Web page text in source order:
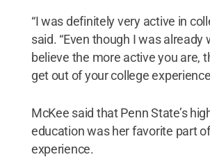
“I was definitely very active in
said. “Even though I was already
believe the more active you are,
get out of your college
McKee said that Penn State’s
education was her favorite part
experience.